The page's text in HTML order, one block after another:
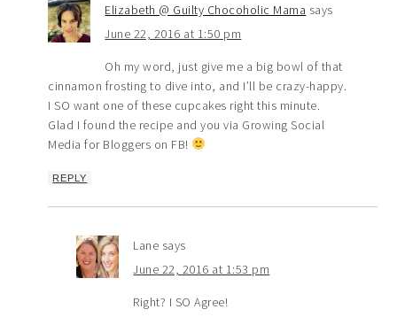
Elizabeth @ Guilty Chocoholic Mama says
June 22, 2016 at 1:50 pm
Oh my word, just give me a big bowl of that
cinnamon frosting to dive into, and I’ll be crazy-happy.
I SO want one of these cupcakes right this minute.
Glad I found the recipe and you via Growing Social
Media for Bloggers on FB!
REPLY
Lane says
June 22, 2016 at 1:53 pm
Right? I SO Agree!